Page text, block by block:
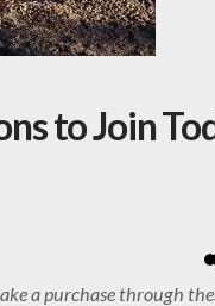
to Join
a purchase through